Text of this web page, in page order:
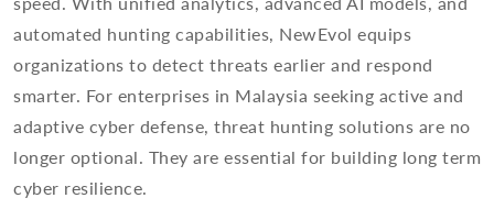
automated hunting capabilities, NewEvol equips
organizations to detect threats earlier and respond
smarter. For enterprises in Malaysia seeking active and
adaptive cyber defense, threat hunting solutions are no
longer optional. They are essential for building long term
cyber resilience.